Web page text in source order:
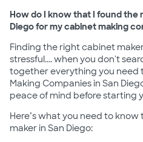
How do I know that I found the
Diego for my cabinet making
Finding the right cabinet
stressful.... when you don't
together everything you need
Making Companies in San
peace of mind before starting
Here’s what you need to
maker in San Diego: